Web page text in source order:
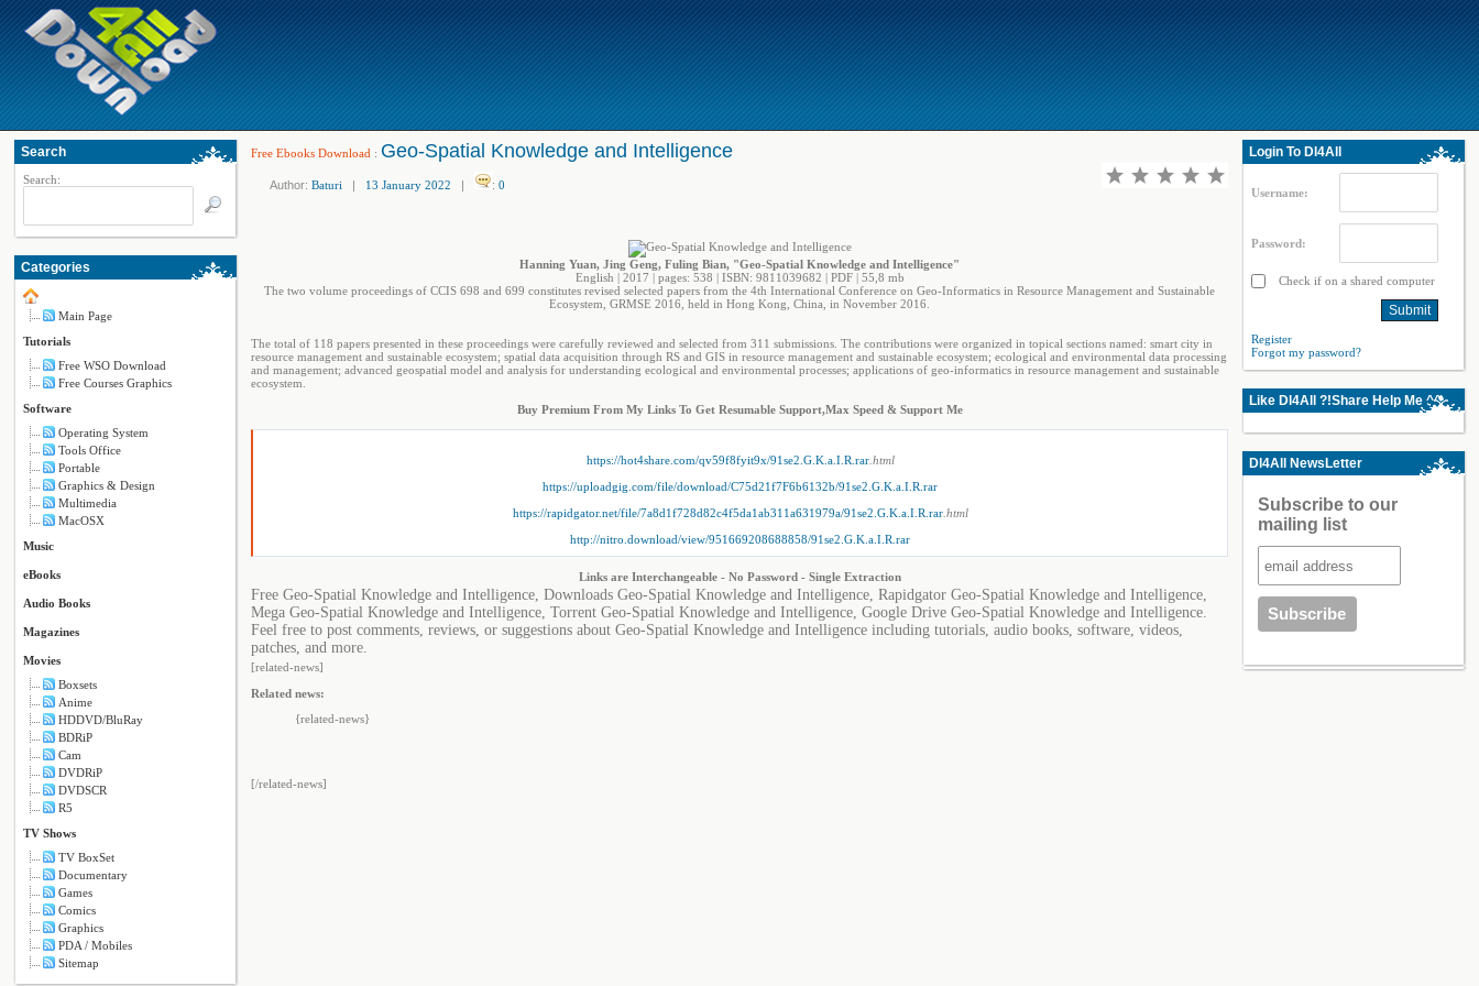
Search
Search:
Categories
Main Page
Tutorials
Free WSO Download
Free Courses Graphics
Software
Operating System
Tools Office
Portable
Graphics & Design
Multimedia
MacOSX
Music
eBooks
Audio Books
Magazines
Movies
Boxsets
Anime
HDDVD/BluRay
BDRiP
Cam
DVDRiP
DVDSCR
R5
TV Shows
TV BoxSet
Documentary
Games
Comics
Graphics
PDA / Mobiles
Sitemap
Free Ebooks Download : Geo-Spatial Knowledge and Intelligence
Author: Baturi | 13 January 2022 | : 0
Hanning Yuan, Jing Geng, Fuling Bian, "Geo-Spatial Knowledge and Intelligence"
English | 2017 | pages: 538 | ISBN: 9811039682 | PDF | 55,8 mb
The two volume proceedings of CCIS 698 and 699 constitutes revised selected papers from the 4th International Conference on Geo-Informatics in Resource Management and Sustainable
Ecosystem, GRMSE 2016, held in Hong Kong, China, in November 2016.
The total of 118 papers presented in these proceedings were carefully reviewed and selected from 311 submissions. The contributions were organized in topical sections named: smart city in
resource management and sustainable ecosystem; spatial data acquisition through RS and GIS in resource management and sustainable ecosystem; ecological and environmental data processing
and management; advanced geospatial model and analysis for understanding ecological and environmental processes; applications of geo-informatics in resource management and sustainable
ecosystem.
Buy Premium From My Links To Get Resumable Support,Max Speed & Support Me
https://hot4share.com/qv59f8fyit9x/91se2.G.K.a.I.R.rar.html
https://uploadgig.com/file/download/C75d21f7F6b6132b/91se2.G.K.a.I.R.rar
https://rapidgator.net/file/7a8d1f728d82c4f5da1ab311a631979a/91se2.G.K.a.I.R.rar.html
http://nitro.download/view/951669208688858/91se2.G.K.a.I.R.rar
Links are Interchangeable - No Password - Single Extraction
Free Geo-Spatial Knowledge and Intelligence, Downloads Geo-Spatial Knowledge and Intelligence, Rapidgator Geo-Spatial Knowledge and Intelligence,
Mega Geo-Spatial Knowledge and Intelligence, Torrent Geo-Spatial Knowledge and Intelligence, Google Drive Geo-Spatial Knowledge and Intelligence.
Feel free to post comments, reviews, or suggestions about Geo-Spatial Knowledge and Intelligence including tutorials, audio books, software, videos,
patches, and more.
[related-news]
Related news:
{related-news}
[/related-news]
Login To Dl4All
Username:
Password:
Check if on a shared computer
Register
Forgot my password?
Like Dl4All ?!Share Help Me ^^
Dl4All NewsLetter
Subscribe to our
mailing list